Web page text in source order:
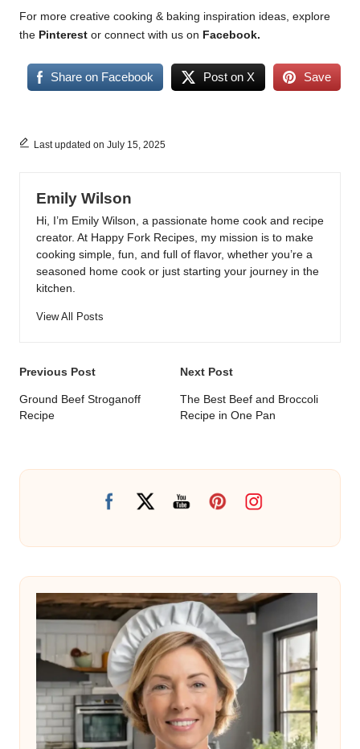
For more creative cooking & baking inspiration ideas, explore
the Pinterest or connect with us on Facebook.
Share on Facebook Post on X Save
Last updated on July 15, 2025
Emily Wilson
Hi, I’m Emily Wilson, a passionate home cook and recipe
creator. At Happy Fork Recipes, my mission is to make
cooking simple, fun, and full of flavor, whether you’re a
seasoned home cook or just starting your journey in the
kitchen.
View All Posts
Post
navigation
Previous Post
Ground Beef Stroganoff
Recipe
Next Post
The Best Beef and Broccoli
Recipe in One Pan